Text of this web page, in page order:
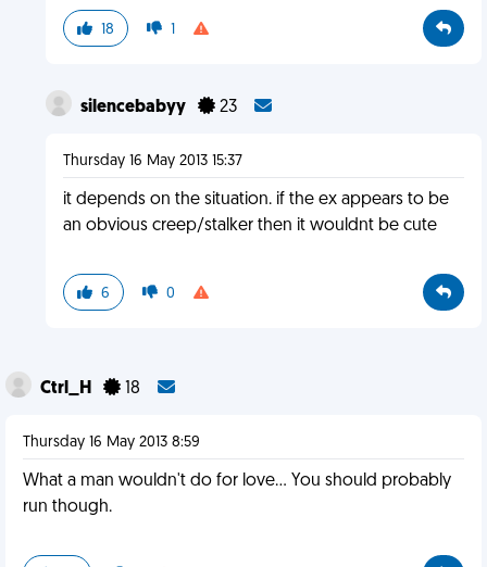
18 1
silencebabyy 23
Thursday 16 May 2013 15:37
it depends on the situation. if the ex appears to be
an obvious creep/stalker then it wouldnt be cute
6 0
Ctrl_H 18
Thursday 16 May 2013 8:59
What a man wouldn't do for love... You should probably
run though.